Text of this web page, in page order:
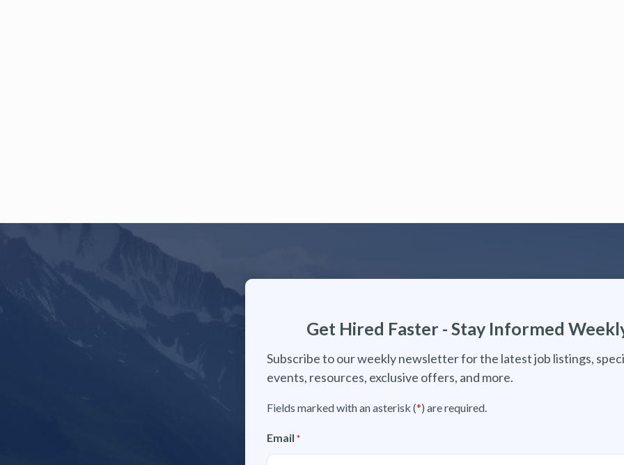
Get Hired Faster - Stay Informed
Subscribe to our weekly newsletter for the latest job listings,
events, resources, exclusive offers, and more.
Fields marked with an asterisk (*) are required.
Email *